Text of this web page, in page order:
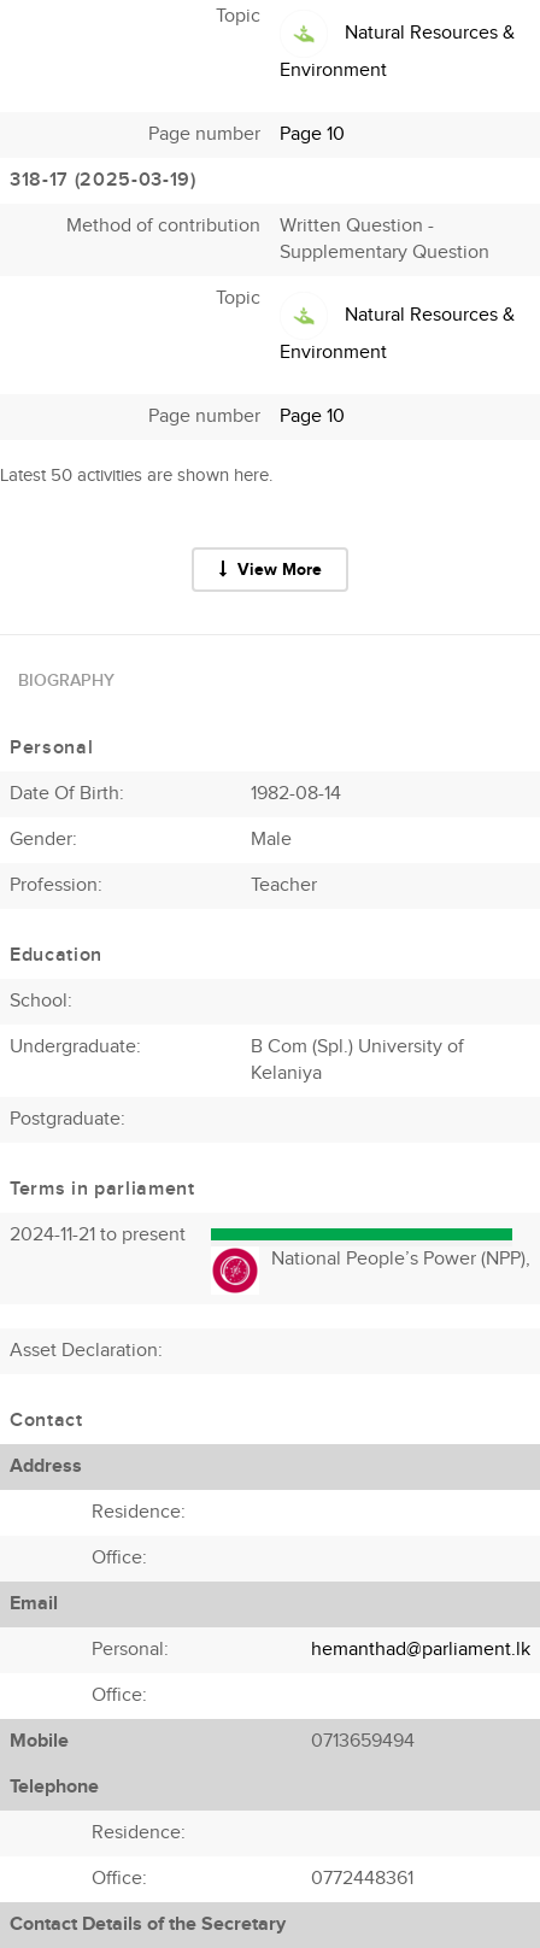
Topic
Natural Resources &
Environment
Page number
Page 10
318-17 (2025-03-19)
Method of contribution
Written Question -
Supplementary Question
Topic
Natural Resources &
Environment
Page number Page 10
Latest 50 activities are shown here.
View More
BIOGRAPHY
Personal
Date Of Birth:
1982-08-14
Gender:
Male
Profession: Teacher
Education
School:
Undergraduate:
B Com (Spl.) University of
Kelaniya
Postgraduate:
Terms in parliament
2024-11-21 to present
National People’s Power (NPP),
Asset Declaration:
Contact
Address
Residence:
Office:
Email
Personal:
hemanthad@parliament.lk
Office:
Mobile
0713659494
Telephone
Residence:
Office:
0772448361
Contact Details of the Secretary